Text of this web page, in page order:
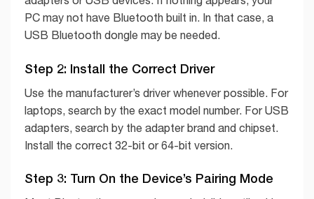
PC may not have Bluetooth built in. In that case, a
USB Bluetooth dongle may be needed.
Step 2: Install the Correct Driver
Use the manufacturer’s driver whenever possible. For
laptops, search by the exact model number. For USB
adapters, search by the adapter brand and chipset.
Install the correct 32-bit or 64-bit version.
Step 3: Turn On the Device’s Pairing Mode